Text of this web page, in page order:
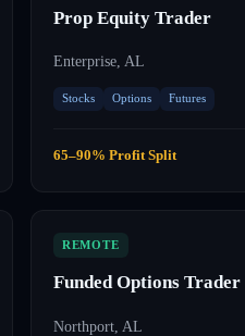
Prop Equity Trader
Enterprise, AL
Stocks Options Futures
65–90% Profit Split
REMOTE
Funded Options Trader
Northport, AL